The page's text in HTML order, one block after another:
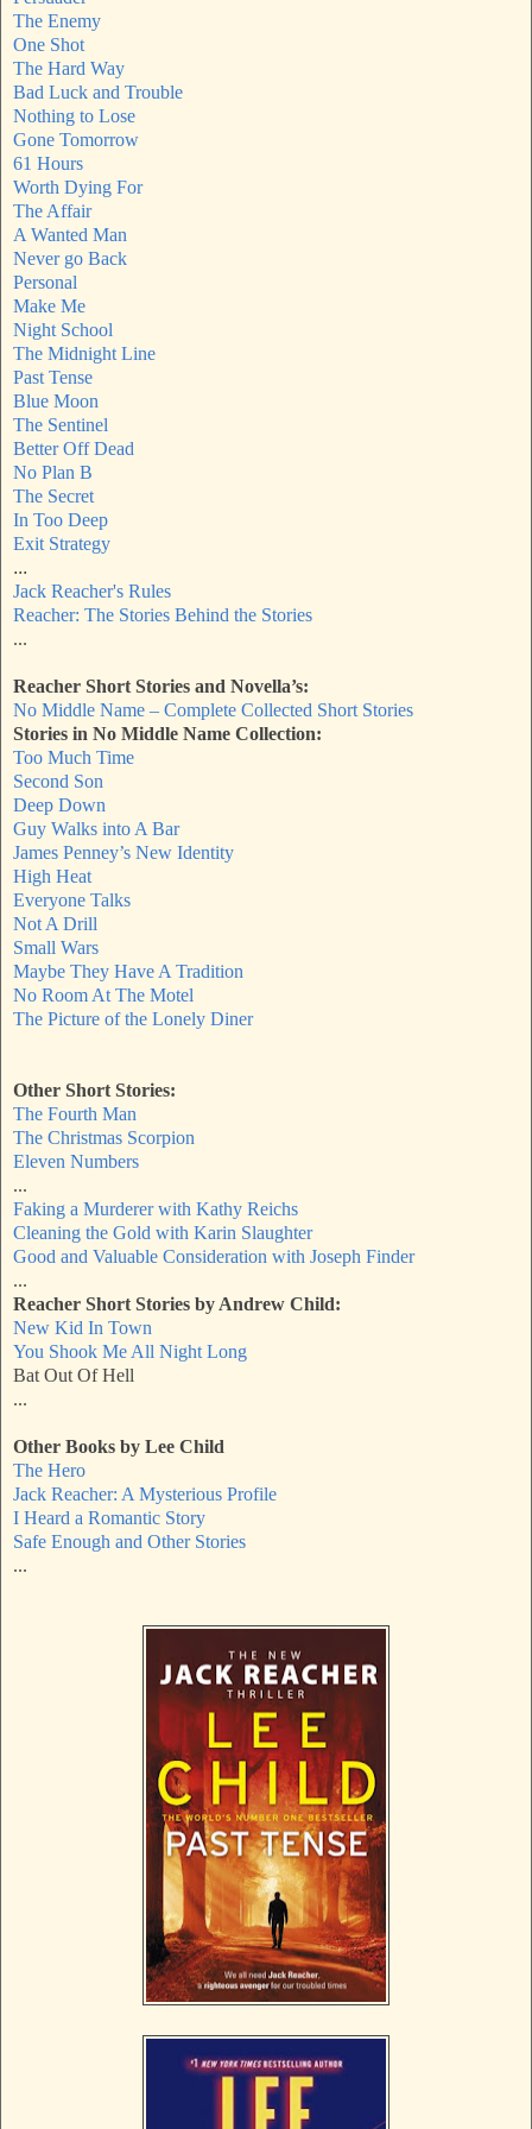
The Enemy
One Shot
The Hard Way
Bad Luck and Trouble
Nothing to Lose
Gone Tomorrow
61 Hours
Worth Dying For
The Affair
A Wanted Man
Never go Back
Personal
Make Me
Night School
The Midnight Line
Past Tense
Blue Moon
The Sentinel
Better Off Dead
No Plan B
The Secret
In Too Deep
Exit Strategy
...
Jack Reacher's Rules
Reacher: The Stories Behind the Stories
...
Reacher Short Stories and Novella’s:
No Middle Name – Complete Collected Short Stories
Stories in No Middle Name Collection:
Too Much Time
Second Son
Deep Down
Guy Walks into A Bar
James Penney’s New Identity
High Heat
Everyone Talks
Not A Drill
Small Wars
Maybe They Have A Tradition
No Room At The Motel
The Picture of the Lonely Diner
Other Short Stories:
The Fourth Man
The Christmas Scorpion
Eleven Numbers
...
Faking a Murderer with Kathy Reichs
Cleaning the Gold with Karin Slaughter
Good and Valuable Consideration with Joseph Finder
...
Reacher Short Stories by Andrew Child:
New Kid In Town
You Shook Me All Night Long
Bat Out Of Hell
...
Other Books by Lee Child
The Hero
Jack Reacher: A Mysterious Profile
I Heard a Romantic Story
Safe Enough and Other Stories
...